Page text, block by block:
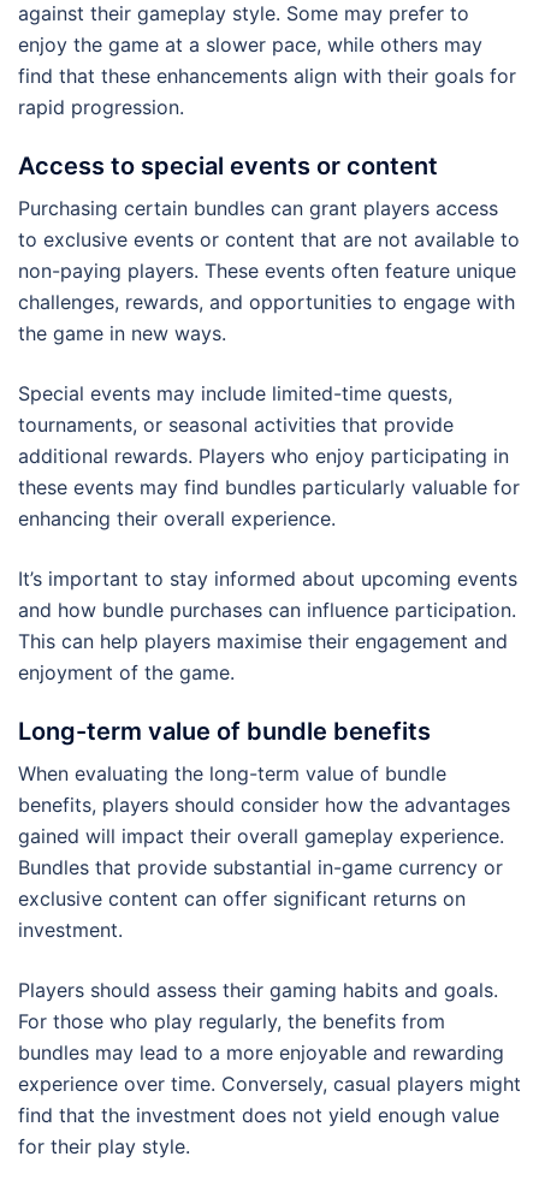
against their gameplay style. Some may prefer to
enjoy the game at a slower pace, while others may
find that these enhancements align with their goals for
rapid progression.
Access to special events or content
Purchasing certain bundles can grant players access
to exclusive events or content that are not available to
non-paying players. These events often feature unique
challenges, rewards, and opportunities to engage with
the game in new ways.
Special events may include limited-time quests,
tournaments, or seasonal activities that provide
additional rewards. Players who enjoy participating in
these events may find bundles particularly valuable for
enhancing their overall experience.
It’s important to stay informed about upcoming events
and how bundle purchases can influence participation.
This can help players maximise their engagement and
enjoyment of the game.
Long-term value of bundle benefits
When evaluating the long-term value of bundle
benefits, players should consider how the advantages
gained will impact their overall gameplay experience.
Bundles that provide substantial in-game currency or
exclusive content can offer significant returns on
investment.
Players should assess their gaming habits and goals.
For those who play regularly, the benefits from
bundles may lead to a more enjoyable and rewarding
experience over time. Conversely, casual players might
find that the investment does not yield enough value
for their play style.